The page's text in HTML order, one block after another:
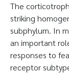
The
striking
subphylum. In
an important
responses to
receptor